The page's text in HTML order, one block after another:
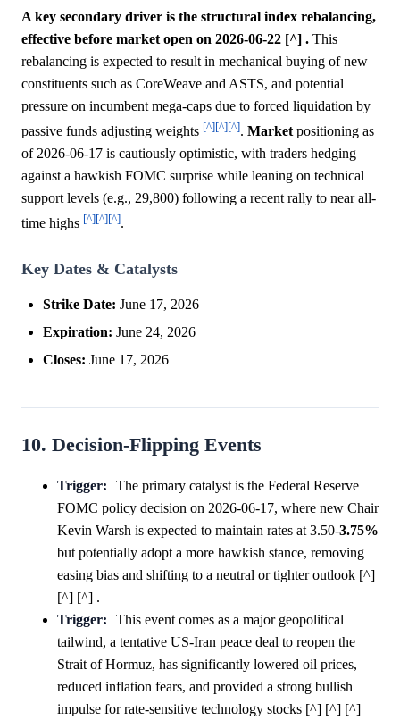
A key secondary driver is the structural index rebalancing,
effective before market open on 2026-06-22 [^] . This
rebalancing is expected to result in mechanical buying of new
constituents such as CoreWeave and ASTS, and potential
pressure on incumbent mega-caps due to forced liquidation by
passive funds adjusting weights [^][^][^]. Market positioning as
of 2026-06-17 is cautiously optimistic, with traders hedging
against a hawkish FOMC surprise while leaning on technical
support levels (e.g., 29,800) following a recent rally to near all-
time highs [^][^][^].
Key Dates & Catalysts
Strike Date: June 17, 2026
Expiration: June 24, 2026
Closes: June 17, 2026
10. Decision-Flipping Events
Trigger:
The primary catalyst is the Federal Reserve
FOMC policy decision on 2026-06-17, where new Chair
Kevin Warsh is expected to maintain rates at 3.50-3.75%
but potentially adopt a more hawkish stance, removing
easing bias and shifting to a neutral or tighter outlook [^]
[^] [^] .
Trigger:
This event comes as a major geopolitical
tailwind, a tentative US-Iran peace deal to reopen the
Strait of Hormuz, has significantly lowered oil prices,
reduced inflation fears, and provided a strong bullish
impulse for rate-sensitive technology stocks [^] [^] [^]